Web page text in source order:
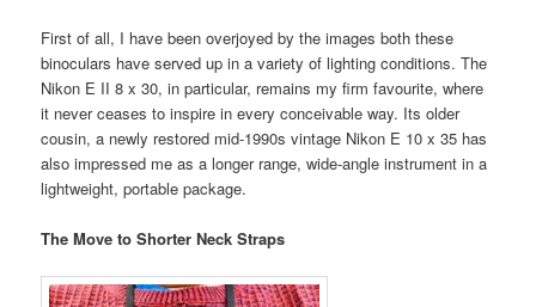
First of all, I have been overjoyed by the images both these
binoculars have served up in a variety of lighting conditions. The
Nikon E II 8 x 30, in particular, remains my firm favourite, where
it never ceases to inspire in every conceivable way. Its older
cousin, a newly restored mid-1990s vintage Nikon E 10 x 35 has
also impressed me as a longer range, wide-angle instrument in a
lightweight, portable package.
The Move to Shorter Neck Straps